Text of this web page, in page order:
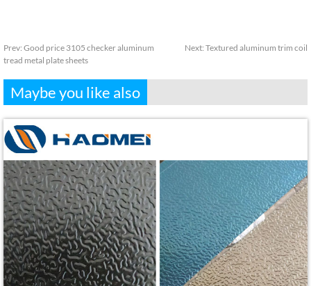
Prev: Good price 3105 checker aluminum
tread metal plate sheets
Next: Textured aluminum trim coil
Maybe you like also